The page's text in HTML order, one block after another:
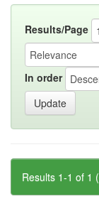
Results/Page
In order
Results 1-1 of 1